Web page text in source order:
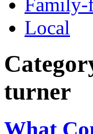
Local
turner
What